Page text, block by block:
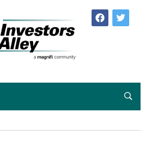
facebooktwitter